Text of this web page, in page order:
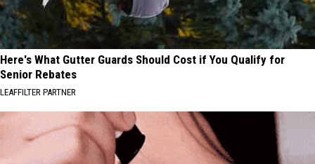
Here's What Gutter Guards Should Cost if You Qualify for
Senior Rebates
LEAFFILTER PARTNER